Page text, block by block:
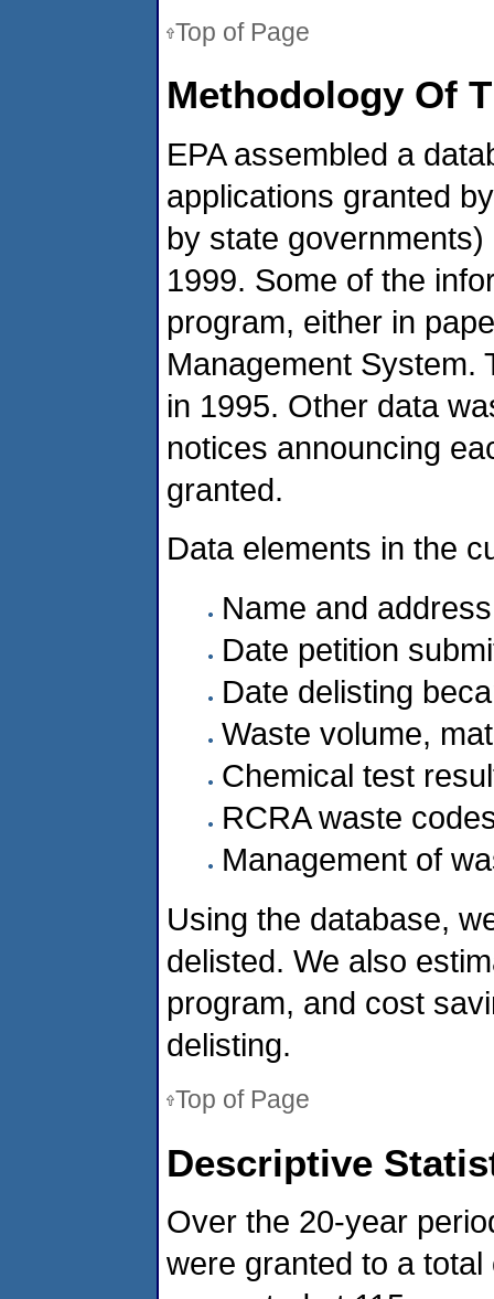
Top of Page
Methodology Of
EPA assembled a
applications granted
by state
1999. Some of the
program, either in
Management System.
in 1995. Other data
notices announcing
granted.
Data elements in the
Name and
Date petition
Date delisting
Waste volume,
Chemical test
RCRA waste
Management of
Using the database,
delisted. We also
program, and cost
delisting.
Top of Page
Descriptive
Over the 20-year
were granted to a